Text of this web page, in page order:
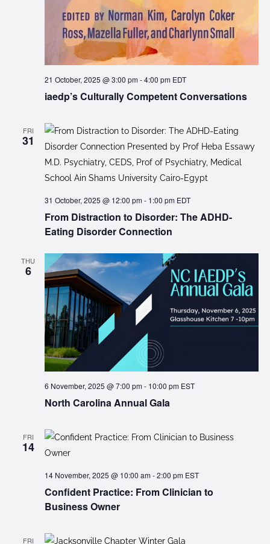
iaedp’s Culturally Competent Conversations
21 October, 2025 @ 3:00 pm-4:00 pm EDT
FRI
31
From Distraction to Disorder: The ADHD-
Eating Disorder Connection
31 October, 2025 @ 12:00 pm- 1:00 pm EDT
THU
6
North Carolina Annual Gala
6 November, 2025 @ 7:00 pm- 10:00 pm EST
FRI
14
Confident Practice: From Clinician to
Business Owner
14 November, 2025 @ 10:00 am-2:00 pm EST
FRI